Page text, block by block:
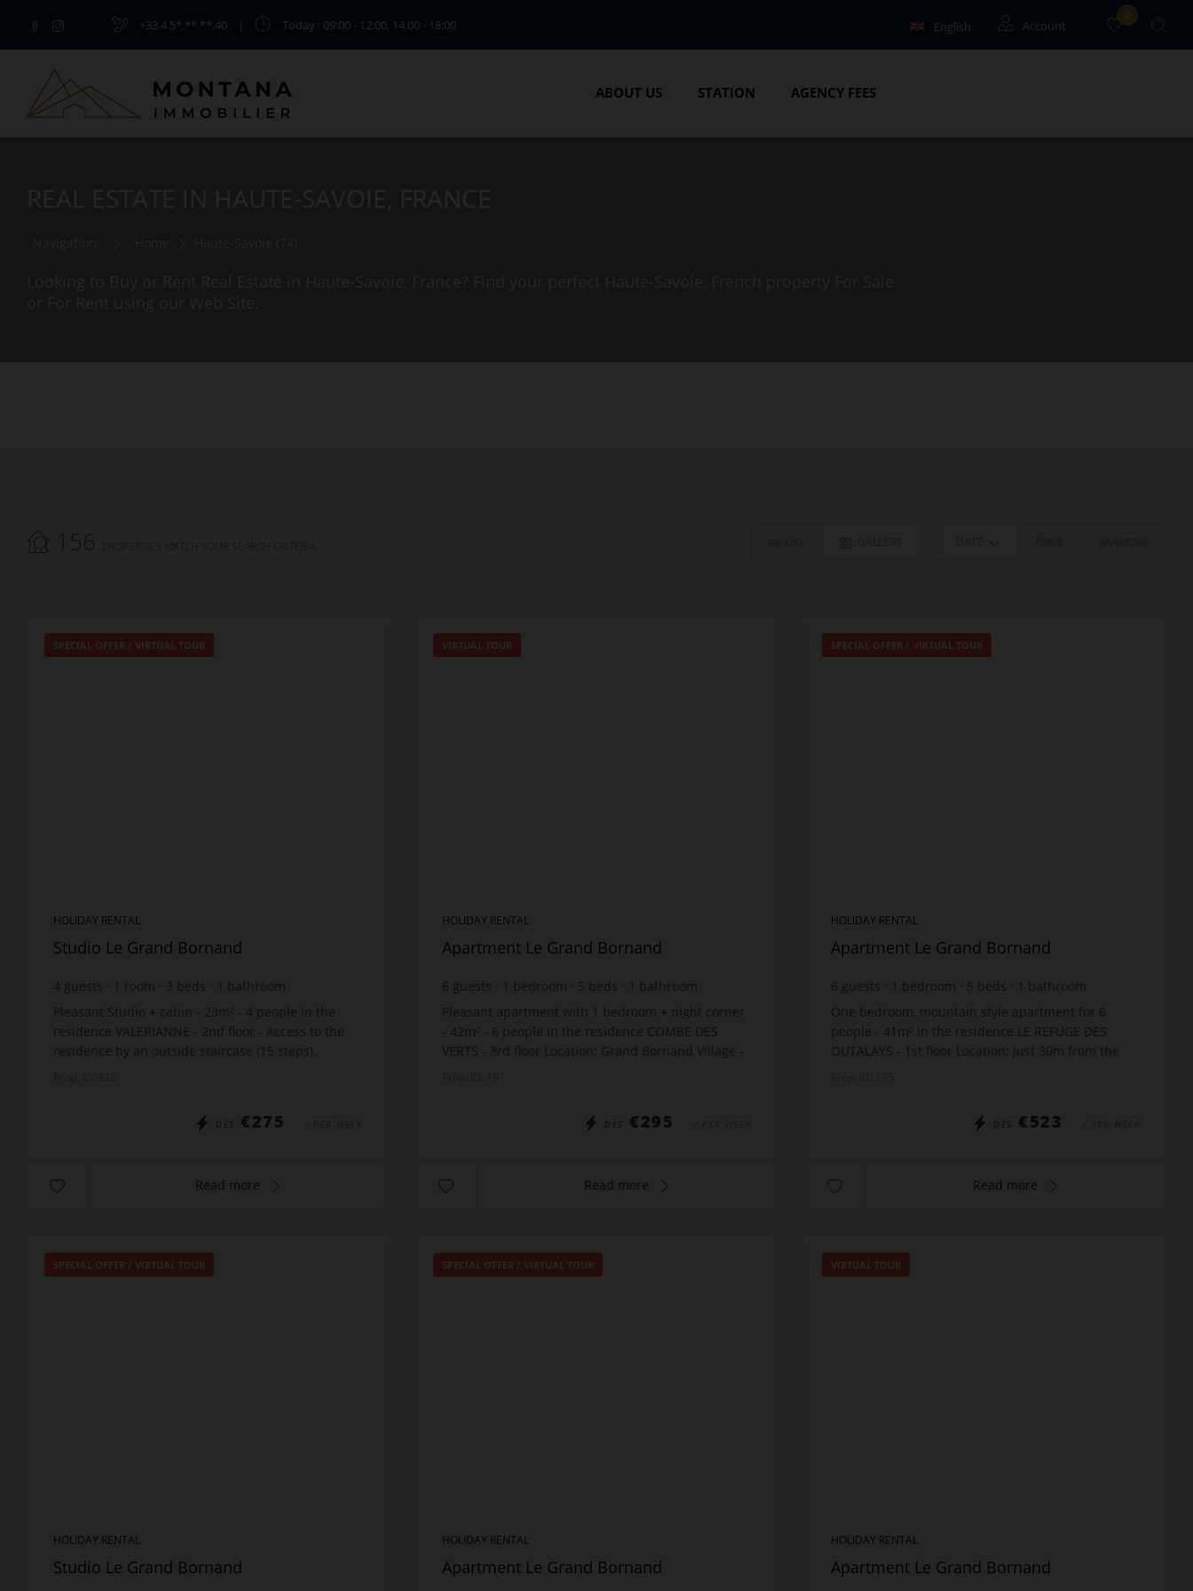
+33.4.5*.**.**.40 | Today : 09:00 - 12:00, 14:00 - 18:00 English Account
0
ABOUT US STATION AGENCY FEES
156 LIST GALLERY DATE PRICE RANDOM
SPECIAL OFFER / VIRTUAL TOUR
HOLIDAY RENTAL
Studio Le Grand Bornand
4 guests room 3 beds
bathroom
Pleasant Studio + cabin - 23m² - 4 people in the
residence VALERIANNE - 2nd floor - Access to the
residence by an outside staircase (15 steps).
DÈS €275
Read more
VIRTUAL TOUR
HOLIDAY RENTAL
Apartment Le Grand Bornand
6 guests bedroom 5 beds
bathroom
Pleasant apartment with 1 bedroom + night corner
- 42m² - 6 people in the residence COMBE DES
VERTS - 3rd floor Location: Grand Bornand Village -
DÈS €295
Read more
SPECIAL OFFER / VIRTUAL TOUR
HOLIDAY RENTAL
Apartment Le Grand Bornand
6 guests bedroom 5 beds
bathroom
One bedroom, mountain style apartment for 6
people - 41m² in the residence LE REFUGE DES
OUTALAYS - 1st floor Location: just 30m from the
DÈS €523
Read more
SPECIAL OFFER / VIRTUAL TOUR
HOLIDAY RENTAL
Studio Le Grand Bornand
SPECIAL OFFER / VIRTUAL TOUR
HOLIDAY RENTAL
Apartment Le Grand Bornand
VIRTUAL TOUR
HOLIDAY RENTAL
Apartment Le Grand Bornand